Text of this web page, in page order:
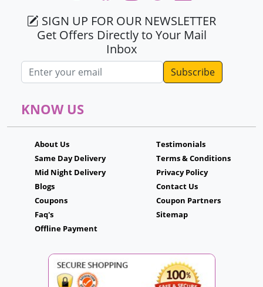
SIGN UP FOR OUR NEWSLETTER
Get Offers Directly to Your Mail
Inbox
Email address
KNOW US
About Us
Same Day Delivery
Mid Night Delivery
Blogs
Coupons
Faq's
Offline Payment
Testimonials
Terms & Conditions
Privacy Policy
Contact Us
Coupon Partners
Sitemap